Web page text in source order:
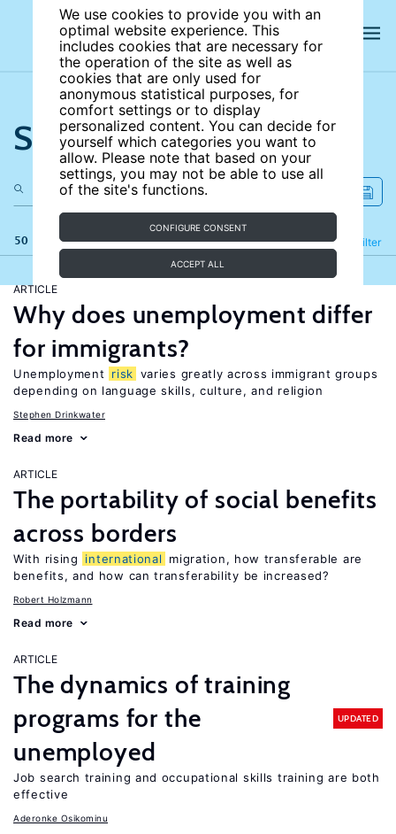
We use cookies to provide you with an
optimal website experience. This
includes cookies that are necessary for
the operation of the site as well as
cookies that are only used for
anonymous statistical purposes, for
comfort settings or to display
personalized content. You can decide for
yourself which categories you want to
allow. Please note that based on your
settings, you may not be able to use all
of the site's functions.
CONFIGURE CONSENT
ACCEPT ALL
Search the site
50 results Filter
Refine
ARTICLE
Why does unemployment differ
for immigrants?
Unemployment risk varies greatly across immigrant groups
depending on language skills, culture, and religion
Stephen Drinkwater
Read more
ARTICLE
The portability of social benefits
across borders
With rising international
migration, how transferable are
benefits, and how can transferability be increased?
Robert Holzmann
Read more
ARTICLE
The dynamics of training
programs for the
unemployed
UPDATED
Job search training and occupational skills training are both
effective
Aderonke Osikominu